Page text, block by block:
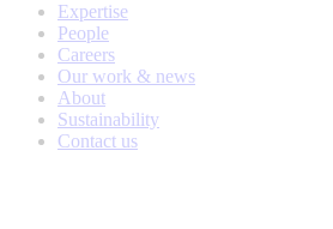
Expertise
People
Careers
Our work & news
About
Sustainability
Contact us